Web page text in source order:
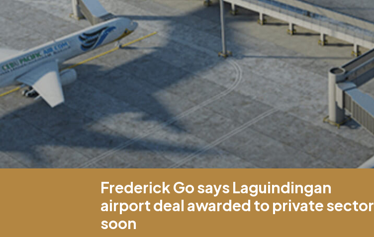
Frederick Go says Laguindingan
airport deal awarded to private sector
soon